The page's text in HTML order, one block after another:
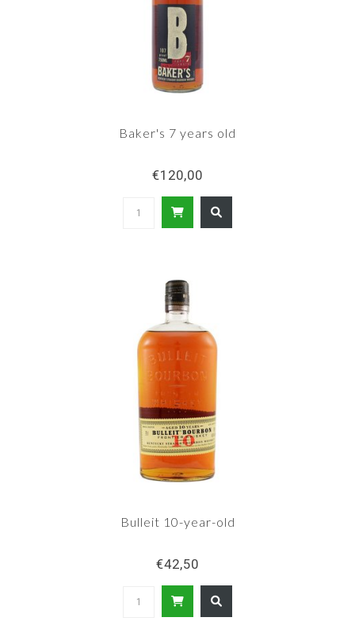
Baker's 7 years old
€120,00
Bulleit 10-year-old
€42,50